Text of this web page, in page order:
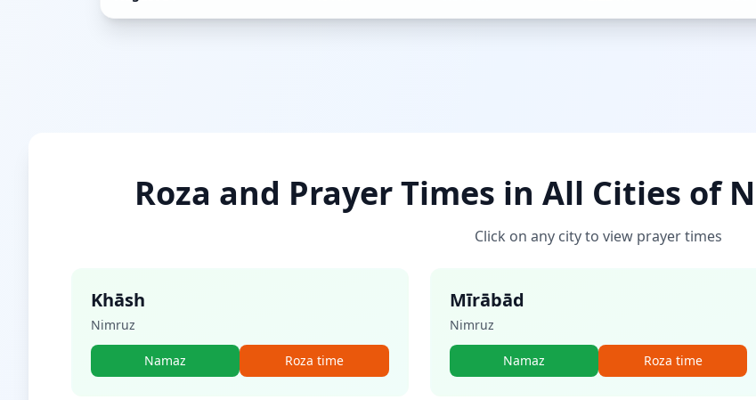
Roza and Prayer Times in All Cities of
Click on any city to view prayer times
Khāsh
Nimruz
Namaz Roza time
Mīrābād
Nimruz
Namaz Roza time